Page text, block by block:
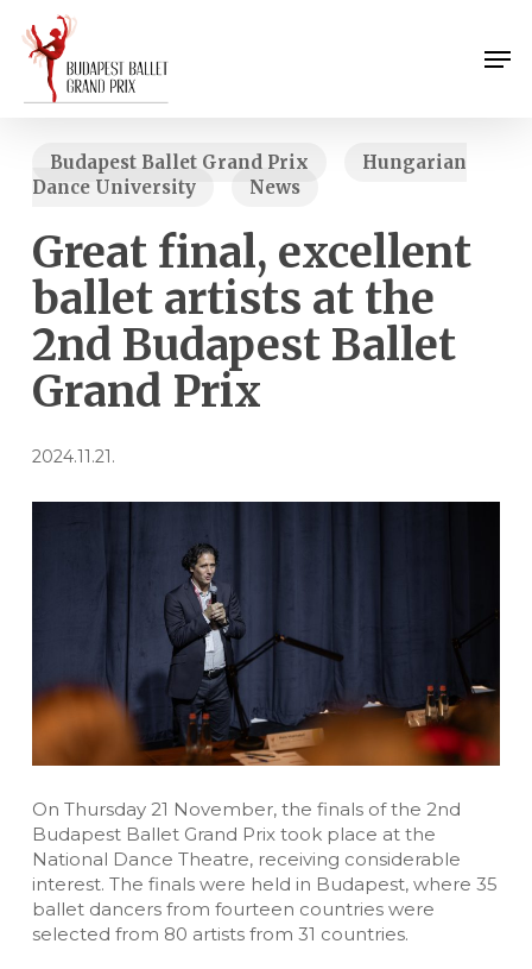
main
content
Budapest Ballet Grand Prix
Hungarian
Dance University
News
Great final, excellent
ballet artists at the
2nd Budapest Ballet
Grand Prix
2024.11.21.
On Thursday 21 November, the finals of the 2nd
Budapest Ballet Grand Prix took place at the
National Dance Theatre, receiving considerable
interest. The finals were held in Budapest, where 35
ballet dancers from fourteen countries were
selected from 80 artists from 31 countries.